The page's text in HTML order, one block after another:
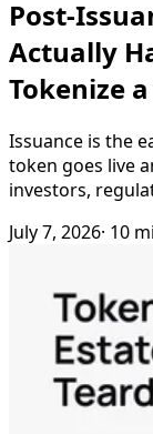
Post-
Actually
Tokenize
Issuance is the
token goes live
investors,
July 7, 2026· 10